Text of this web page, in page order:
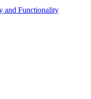
and Functionality